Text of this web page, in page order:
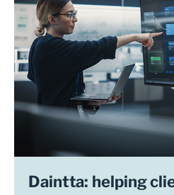
Daintta: helping